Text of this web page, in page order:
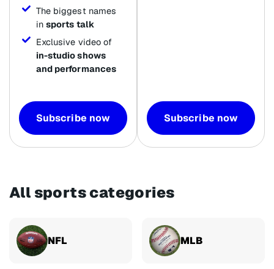
The biggest names
in sports talk
Exclusive video of
in-studio shows
and performances
Subscribe now Subscribe now
All sports categories
NFL MLB